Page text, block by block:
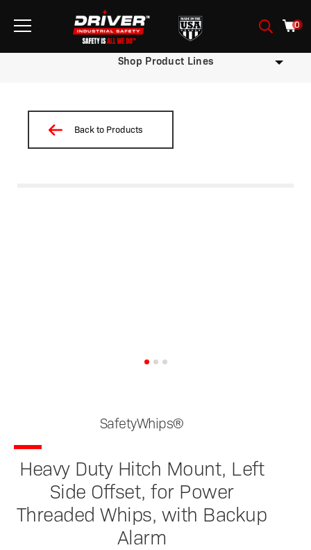
0
Shop Product Lines
Back to Products
SafetyWhips®
Heavy Duty Hitch Mount, Left
Side Offset, for Power
Threaded Whips, with Backup
Alarm